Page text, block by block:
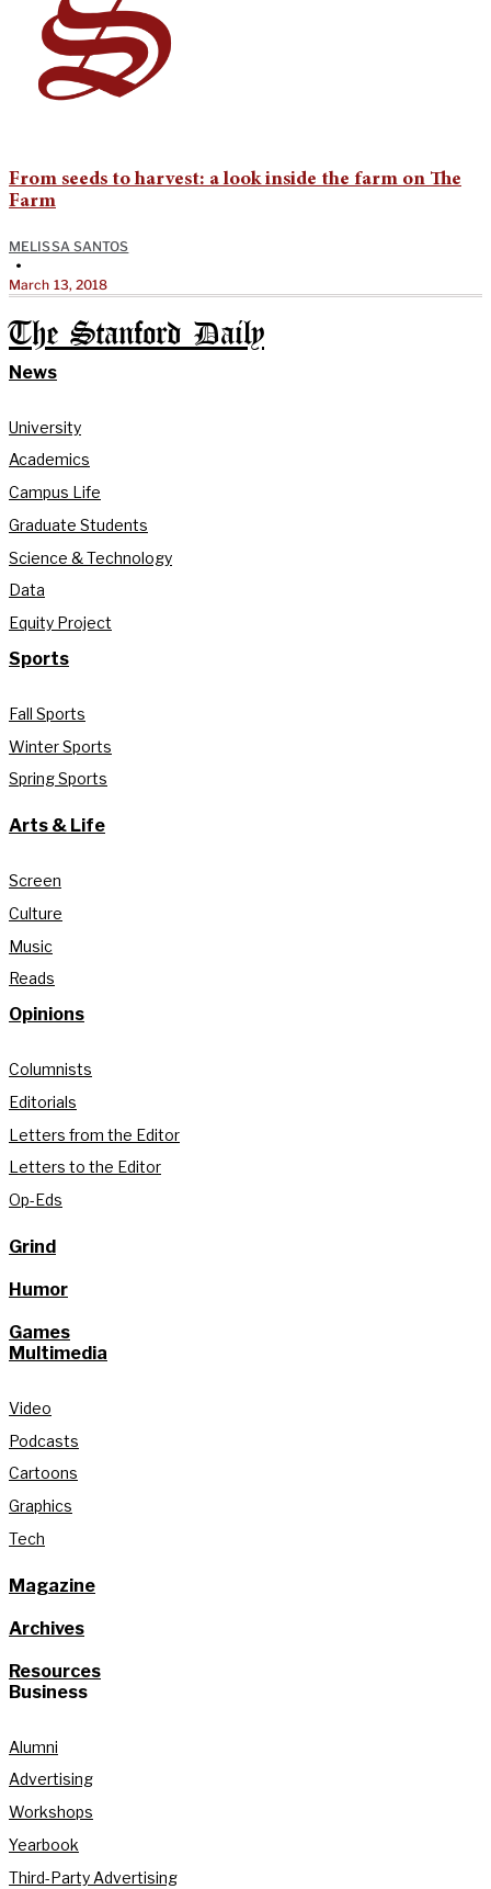
From seeds to harvest: a look inside the farm on The
Farm
MELISSA SANTOS
•
March 13, 2018
The Stanford Daily
News
University
Academics
Campus Life
Graduate Students
Science & Technology
Data
Equity Project
Sports
Fall Sports
Winter Sports
Spring Sports
Arts & Life
Screen
Culture
Music
Reads
Opinions
Columnists
Editorials
Letters from the Editor
Letters to the Editor
Op-Eds
Grind
Humor
Games
Multimedia
Video
Podcasts
Cartoons
Graphics
Tech
Magazine
Archives
Resources
Business
Alumni
Advertising
Workshops
Yearbook
Third-Party Advertising